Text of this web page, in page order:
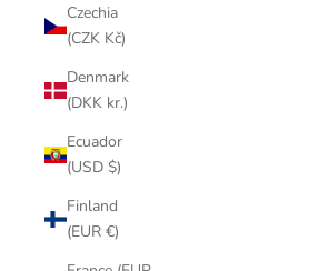
Czechia
(CZK Kč)
Denmark
(DKK kr.)
Ecuador
(USD $)
Finland
(EUR €)